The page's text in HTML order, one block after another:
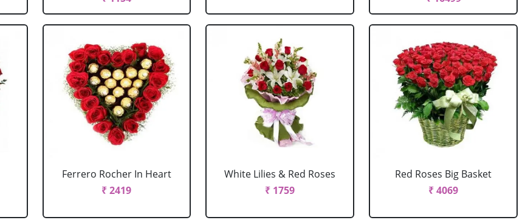
Ferrero Rocher In Heart
₹ 2419
White Lilies & Red Roses
₹ 1759
Red Roses Big Basket
₹ 4069